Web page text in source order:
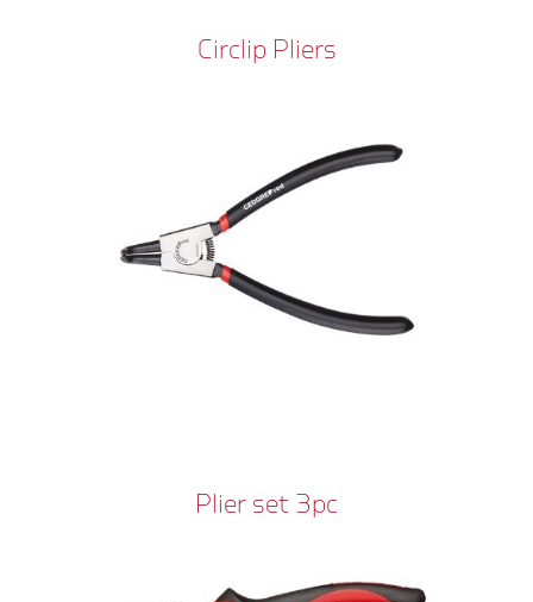
Circlip Pliers
Plier set 3pc